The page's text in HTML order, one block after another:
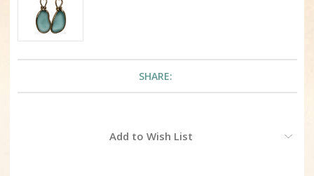
SHARE:
Add to Wish List